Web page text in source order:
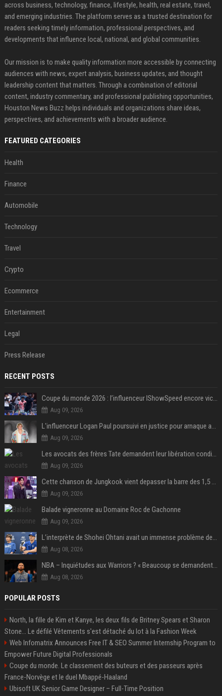
across business, technology, finance, lifestyle, health, real estate, travel,
and emerging industries. The platform serves as a trusted destination for
readers seeking timely information, professional perspectives, and
developments that influence local, national, and global communities.
Our mission is to make quality information more accessible by connecting
audiences with news, expert analysis, business updates, and thought
leadership content that matters. Through a combination of editorial
content, industry commentary, and professional publishing opportunities,
Houston News Buzz helps individuals and organizations share ideas,
perspectives, and achievements with a broader audience.
FEATURED CATEGORIES
Health
Finance
Automobile
Technology
Travel
Crypto
Ecommerce
Entertainment
Legal
Press Release
RECENT POSTS
Coupe du monde 2026 : l’influenceur IShowSpeed encore victime d’actes racistes de supporters argentins
Aug 09, 2026
L'influenceur Logan Paul poursuivi en justice pour arnaque aux NFTs
Aug 09, 2026
Les avocats des frères Tate demandent leur libération conditionnelle
Aug 09, 2026
Cette chanson de Jungkook vient depasser la barre des 1,5 milliard de streams... Et vous laconnaissez sans le savoir !
Aug 09, 2026
Balade vigneronne au Domaine Roc de Gachonne
Aug 09, 2026
L’interprète de Shohei Ohtani avait un immense problème de jeu
Aug 08, 2026
NBA – Inquiétudes aux Warriors ? « Beaucoup se demandent si l’état d’esprit de Stephen Curry pourrait évoluer »
Aug 08, 2026
POPULAR POSTS
North, la fille de Kim et Kanye, les deux fils de Britney Spears et Sharon
Stone... Le défilé Vêtements s'est détaché du lot à la Fashion Week
Web Infomatrix Announces Free IT & SEO Summer Internship Program to
Empower Future Digital Professionals
Coupe du monde. Le classement des buteurs et des passeurs après
France-Norvège et le duel Mbappé-Haaland
Ubisoft UK Senior Game Designer – Full-Time Position